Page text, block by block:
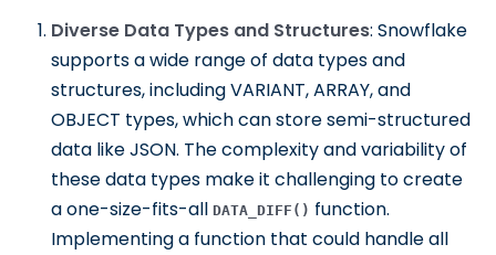
Diverse Data Types and Structures: Snowflake
supports a wide range of data types and
structures, including VARIANT, ARRAY, and
OBJECT types, which can store semi-structured
data like JSON. The complexity and variability of
these data types make it challenging to create
a one-size-fits-allDATA_DIFF() function.
Implementing a function that could handle all